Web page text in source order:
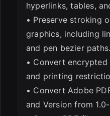
hyperlinks, tables,
• Preserve stroking
graphics, including
and pen bezier paths.
• Convert
and printing
• Convert Adobe
and Version from 1.0-